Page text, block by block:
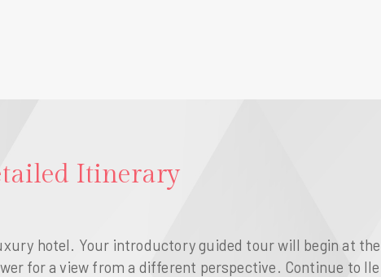
Itinerary
hotel. Your introductory guided tour will begin at
for a view from a different perspective. Continue to